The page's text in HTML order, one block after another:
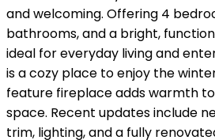
and welcoming. Offering 4
bathrooms, and a bright,
ideal for everyday living and
is a cozy place to enjoy the
feature fireplace adds warmth
space. Recent updates include
trim, lighting, and a fully